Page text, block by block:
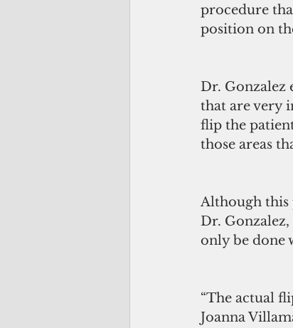
procedure
position on
Dr. Gonzalez
that are very
flip the
those areas
Although this
Dr.
only be done
“The actual
Joanna